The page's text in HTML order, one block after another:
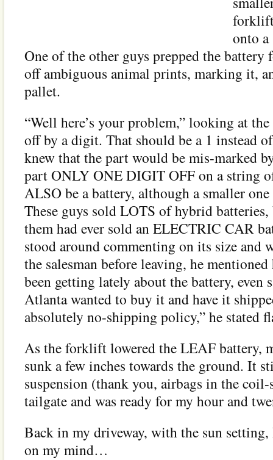
onto a
One of the other guys prepped the
off ambiguous animal prints, marking it,
pallet.
“Well here’s your problem,” looking at
off by a digit. That should be a 1 instead
knew that the part would be mis-marked
part ONLY ONE DIGIT OFF on a string
ALSO be a battery, although a smaller
These guys sold LOTS of hybrid
them had ever sold an ELECTRIC CAR
stood around commenting on its size and
the salesman before leaving, he
been getting lately about the battery, even
Atlanta wanted to buy it and have it
absolutely no-shipping policy,” he stated
As the forklift lowered the LEAF battery,
sunk a few inches towards the ground. It
suspension (thank you, airbags in the
tailgate and was ready for my hour and
Back in my driveway, with the sun
on my mind…